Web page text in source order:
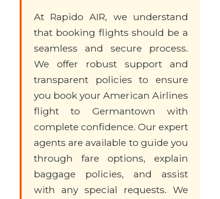
At Rapido AIR, we understand
that booking flights should be a
seamless and secure process.
We offer robust support and
transparent policies to ensure
you book your American Airlines
flight to Germantown with
complete confidence. Our expert
agents are available to guide you
through fare options, explain
baggage policies, and assist
with any special requests. We